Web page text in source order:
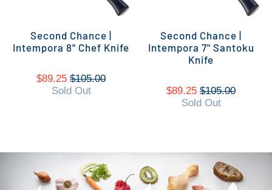
Second Chance |
Intempora 8" Chef Knife
$89.25 $105.00
Sold Out
Second Chance |
Intempora 7" Santoku
Knife
$89.25 $105.00
Sold Out